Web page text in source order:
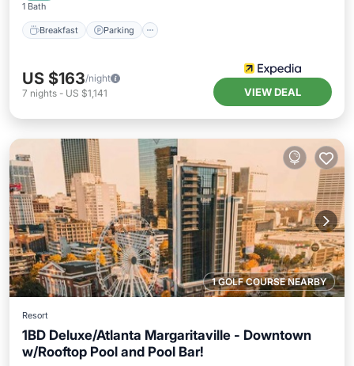
1 Bath
Breakfast Parking
US $163/night
7 nights - US $1,141 VIEW DEAL
1 GOLF COURSE NEARBY
Resort
1BD Deluxe/Atlanta Margaritaville - Downtown
w/Rooftop Pool and Pool Bar!